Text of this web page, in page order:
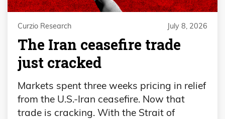
Curzio Research July 8, 2026
The Iran ceasefire trade
just cracked
Markets spent three weeks pricing in relief
from the U.S.-Iran ceasefire. Now that
trade is cracking. With the Strait of